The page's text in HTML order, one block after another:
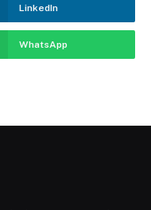
LinkedIn
WhatsApp